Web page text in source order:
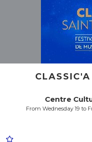
Centre
From Wednesday 19 to